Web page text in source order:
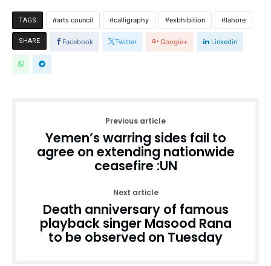
TAGS arts council calligraphy exbhibition lahore
SHARE Facebook Twitter Google+ Linkedin
Previous article
Yemen’s warring sides fail to
agree on extending nationwide
ceasefire :UN
Next article
Death anniversary of famous
playback singer Masood Rana
to be observed on Tuesday